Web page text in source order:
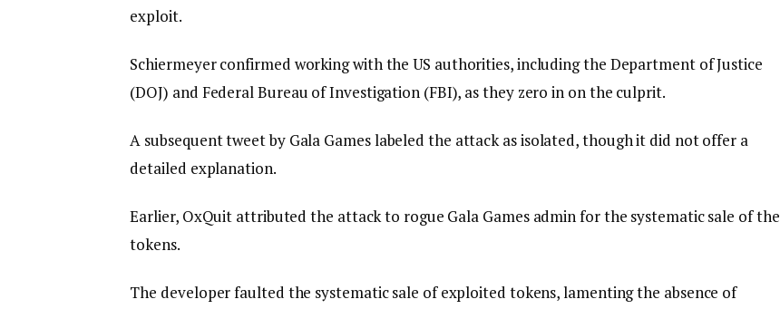
exploit.
Schiermeyer confirmed working with the US authorities, including the Department of Justice
(DOJ) and Federal Bureau of Investigation (FBI), as they zero in on the culprit.
A subsequent tweet by Gala Games labeled the attack as isolated, though it did not offer a
detailed explanation.
Earlier, OxQuit attributed the attack to rogue Gala Games admin for the systematic sale of the
tokens.
The developer faulted the systematic sale of exploited tokens, lamenting the absence of